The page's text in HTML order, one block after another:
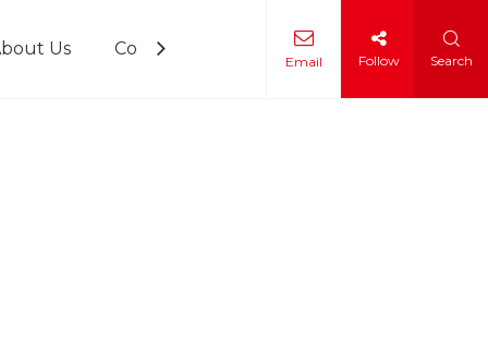
Us Contact Us
Email Follow Search